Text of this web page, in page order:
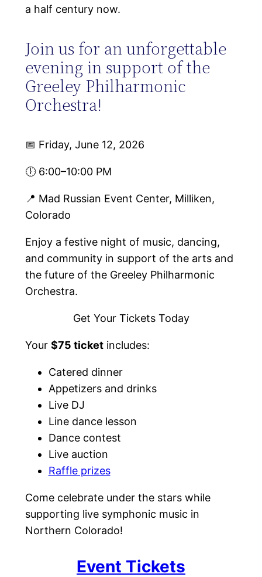
a half century now.
Join us for an unforgettable
evening in support of the
Greeley Philharmonic
Orchestra!
📅 Friday, June 12, 2026
🕕 6:00–10:00 PM
📍 Mad Russian Event Center, Milliken,
Colorado
Enjoy a festive night of music, dancing,
and community in support of the arts and
the future of the Greeley Philharmonic
Orchestra.
Get Your Tickets Today
Your $75 ticketincludes:
Catered dinner
Appetizers and drinks
Live DJ
Line dance lesson
Dance contest
Live auction
Raffle prizes
Come celebrate under the stars while
supporting live symphonic music in
Northern Colorado!
Event Tickets